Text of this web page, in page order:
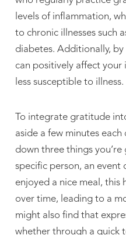
levels of inflammation,
to chronic illnesses such
diabetes. Additionally,
can positively affect your
less susceptible to illness.
To integrate gratitude
aside a few minutes
down three things you’re
specific person, an event
enjoyed a nice meal, this
over time, leading to a
might also find that
whether through a quick